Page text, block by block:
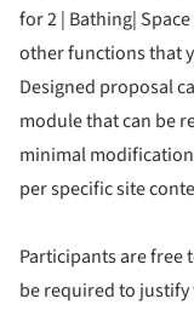
for 2 | Bathing|
other functions that
Designed proposal
module that can be
minimal
per specific site
Participants are free
be required to justify